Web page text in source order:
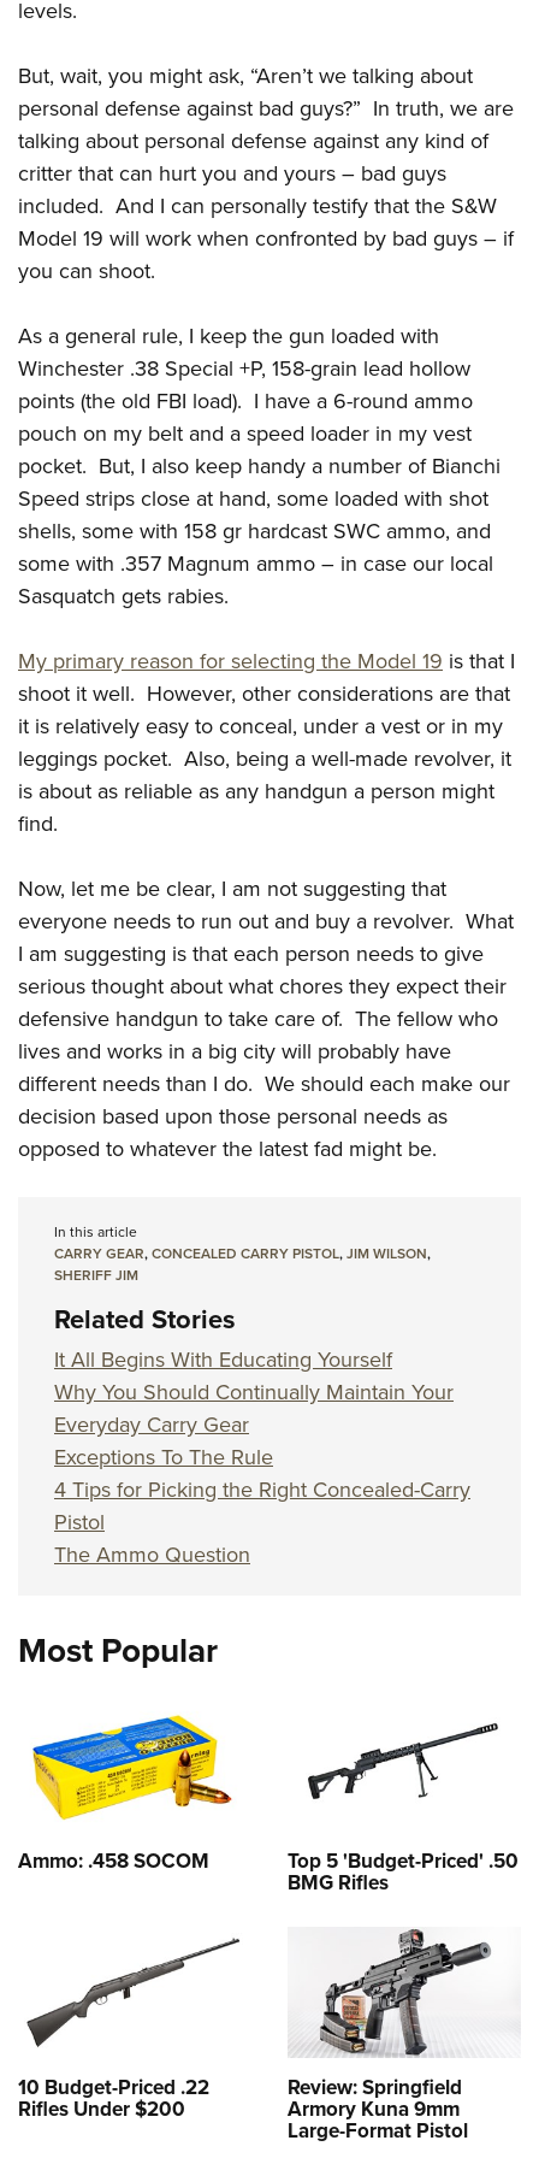
Firearm Training
NRA Training Course Catalog
Women On Target® Instructional Shooting Clinics
Youth Education Summit
Youth Hunter Education Challenge
National Junior Shooting Camps
Youth Wildlife Art Contest
Home Air Gun Program
NRA Junior Membership
NRA Family
NRA Gun Safety Rules
Collegiate Shooting Programs
National Youth Shooting Sports Cooperative Program
Request for Eagle Scout Certificate
levels.
But, wait, you might ask, “Aren’t we talking about
personal defense against bad guys?” In truth, we are
talking about personal defense against any kind of
critter that can hurt you and yours – bad guys
included. And I can personally testify that the S&W
Model 19 will work when confronted by bad guys – if
you can shoot.
As a general rule, I keep the gun loaded with
Winchester .38 Special +P, 158-grain lead hollow
points (the old FBI load). I have a 6-round ammo
pouch on my belt and a speed loader in my vest
pocket. But, I also keep handy a number of Bianchi
Speed strips close at hand, some loaded with shot
shells, some with 158 gr hardcast SWC ammo, and
some with .357 Magnum ammo – in case our local
Sasquatch gets rabies.
My primary reason for selecting the Model 19 is that I
shoot it well. However, other considerations are that
it is relatively easy to conceal, under a vest or in my
leggings pocket. Also, being a well-made revolver, it
is about as reliable as any handgun a person might
find.
Now, let me be clear, I am not suggesting that
everyone needs to run out and buy a revolver. What
I am suggesting is that each person needs to give
serious thought about what chores they expect their
defensive handgun to take care of. The fellow who
lives and works in a big city will probably have
different needs than I do. We should each make our
decision based upon those personal needs as
opposed to whatever the latest fad might be.
In this article
CARRY GEAR,CONCEALED CARRY PISTOL,JIM WILSON,
SHERIFF JIM
Related Stories
It All Begins With Educating Yourself
Why You Should Continually Maintain Your
Everyday Carry Gear
Exceptions To The Rule
4 Tips for Picking the Right Concealed-Carry
Pistol
The Ammo Question
Most Popular
Ammo: .458 SOCOM Top 5 'Budget-Priced' .50
BMG Rifles
10 Budget-Priced .22
Rifles Under $200
Review: Springfield
Armory Kuna 9mm
Large-Format Pistol